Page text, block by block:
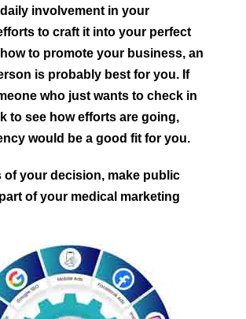
involvement in your
to craft it into your perfect
to promote your business, an
is probably best for you. If
who just wants to check in
to see how efforts are going,
would be a good fit for you.
of your decision, make public
of your medical marketing